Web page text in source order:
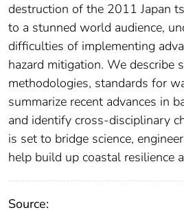
destruction of the 2011 Japan
to a stunned world audience,
difficulties of implementing
hazard mitigation. We describe
methodologies, standards for
summarize recent advances in
and identify cross-disciplinary
is set to bridge science,
help build up coastal resilience
Source: